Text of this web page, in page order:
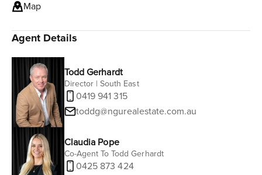
Map
Agent Details
Todd Gerhardt
Director | South East
0419 941 315
toddg@ngurealestate.com.au
Claudia Pope
Co-Agent To Todd Gerhardt
0425 873 424